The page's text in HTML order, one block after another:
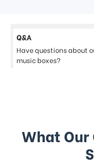
Q&A
Have questions about
music boxes?
What Our